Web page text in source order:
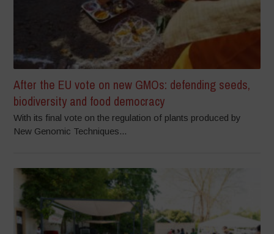
After the EU vote on new GMOs: defending seeds,
biodiversity and food democracy
With its final vote on the regulation of plants produced by
New Genomic Techniques...